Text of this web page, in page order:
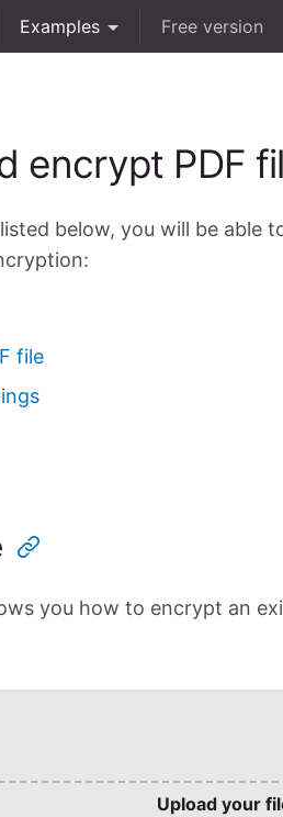
Examples Free version
encrypt PDF
below, you will be able
file
you how to encrypt an
Upload your